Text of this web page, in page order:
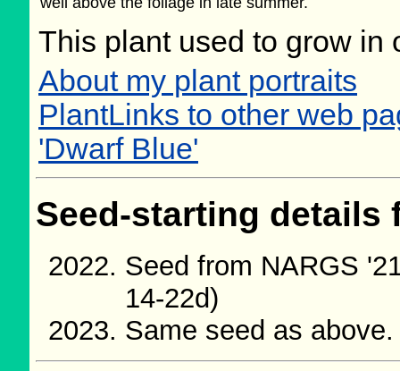
This plant used to grow in
About my plant portraits
PlantLinks to other web
'Dwarf Blue'
Seed-starting
Seed from NARGS
14-22d)
Same seed as